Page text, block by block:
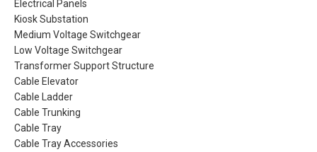
Electrical Panels
Kiosk Substation
Medium Voltage Switchgear
Low Voltage Switchgear
Transformer Support Structure
Cable Elevator
Cable Ladder
Cable Trunking
Cable Tray
Cable Tray Accessories